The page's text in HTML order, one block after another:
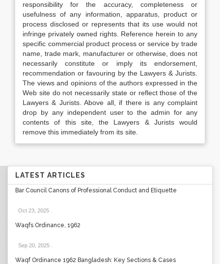
responsibility for the accuracy, completeness or
usefulness of any information, apparatus, product or
process disclosed or represents that its use would not
infringe privately owned rights. Reference herein to any
specific commercial product process or service by trade
name, trade mark, manufacturer or otherwise, does not
necessarily constitute or imply its endorsement,
recommendation or favouring by the Lawyers & Jurists.
The views and opinions of the authors expressed in the
Web site do not necessarily state or reflect those of the
Lawyers & Jurists. Above all, if there is any complaint
drop by any independent user to the admin for any
contents of this site, the Lawyers & Jurists would
remove this immediately from its site.
LATEST ARTICLES
Bar Council Canons of Professional Conduct and Etiquette
Oct 23, 2025
Waqfs Ordinance, 1962
Sep 20, 2025
Waqf Ordinance 1962 Bangladesh: Key Sections & Cases